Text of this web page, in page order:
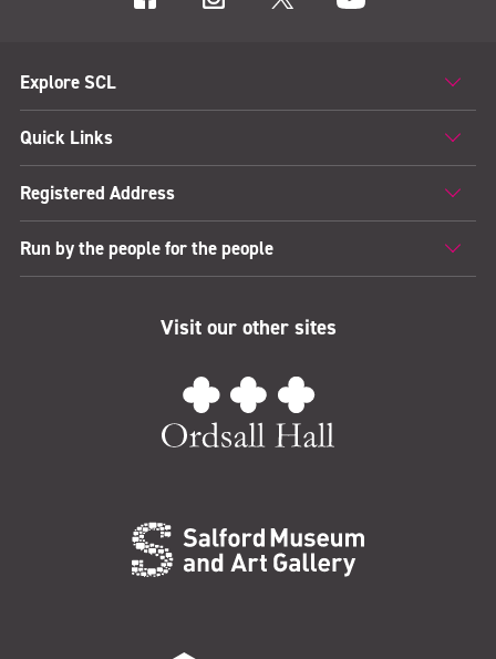
Explore SCL
Quick Links
Registered Address
Run by the people for the people
Visit our other sites